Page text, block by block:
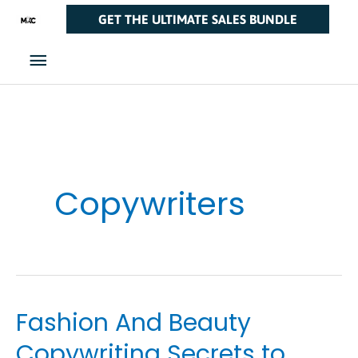
content
Main
Menu
GET THE ULTIMATE SALES BUNDLE
Copywriters
Fashion And Beauty
Fashion
And